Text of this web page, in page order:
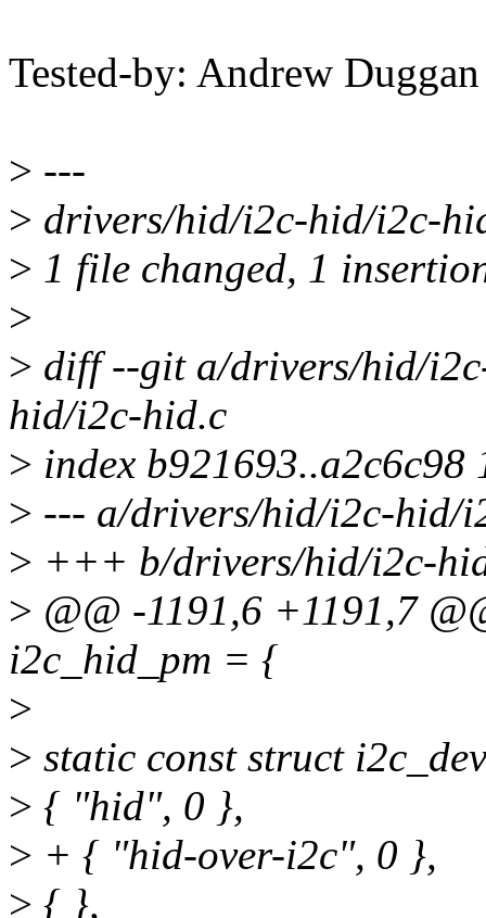
Tested-by: Andrew
> ---
> drivers/hid/i2c-hid/i2c-
> 1 file changed, 1
>
> diff --git a/drivers/hid/
hid/i2c-hid.c
> index b921693..a2c6c98
> --- a/drivers/hid/i2c-hid/
> +++ b/drivers/hid/i2c-
> @@ -1191,6 +1191,7
i2c_hid_pm = {
>
> static const struct
> { "hid", 0 },
> + { "hid-over-i2c", 0 },
> { },